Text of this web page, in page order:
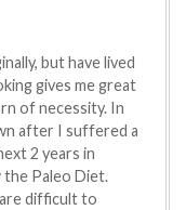
but have lived
gives me great
of necessity. In
after I suffered a
2 years in
Paleo Diet.
difficult to